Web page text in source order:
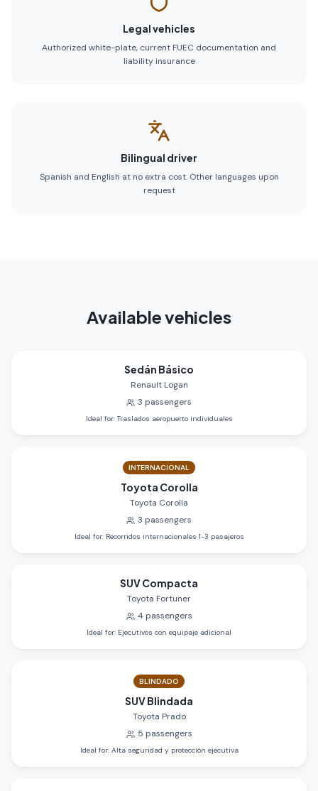
Legal vehicles
Authorized white-plate, current FUEC documentation and
liability insurance
Bilingual driver
Spanish and English at no extra cost. Other languages upon
request
Available vehicles
Sedán Básico
Renault Logan
3 passengers
Ideal for: Traslados aeropuerto individuales
INTERNACIONAL
Toyota Corolla
Toyota Corolla
3 passengers
Ideal for: Recorridos internacionales 1-3 pasajeros
SUV Compacta
Toyota Fortuner
4 passengers
Ideal for: Ejecutivos con equipaje adicional
BLINDADO
SUV Blindada
Toyota Prado
5 passengers
Ideal for: Alta seguridad y protección ejecutiva